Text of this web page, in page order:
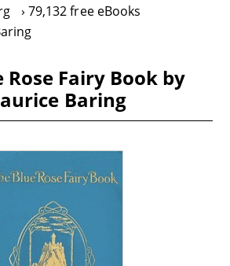
79,132 free eBooks
Rose Fairy Book by
Baring